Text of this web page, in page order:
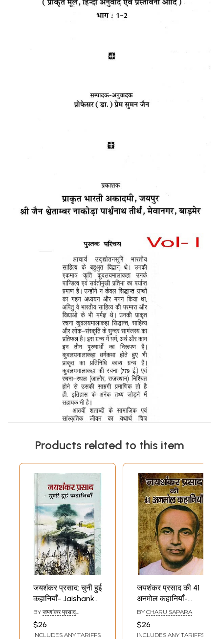
Products related to this item
जयशंकर प्रसाद: चुनी हुई
कहानियाँ- Jaishankar
Prasad: Selected
Stories
BY जयशंकर प्रसाद
(JAISHANKAR PRASAD)
$26
INCLUDES ANY TARIFFS
जयशंकर प्रसाद की 41
अनमोल कहानियाँ-
Jaishankar
Prasad's 41
Priceless Stories
BY CHARU SAPARA
$26
INCLUDES ANY TARIFFS